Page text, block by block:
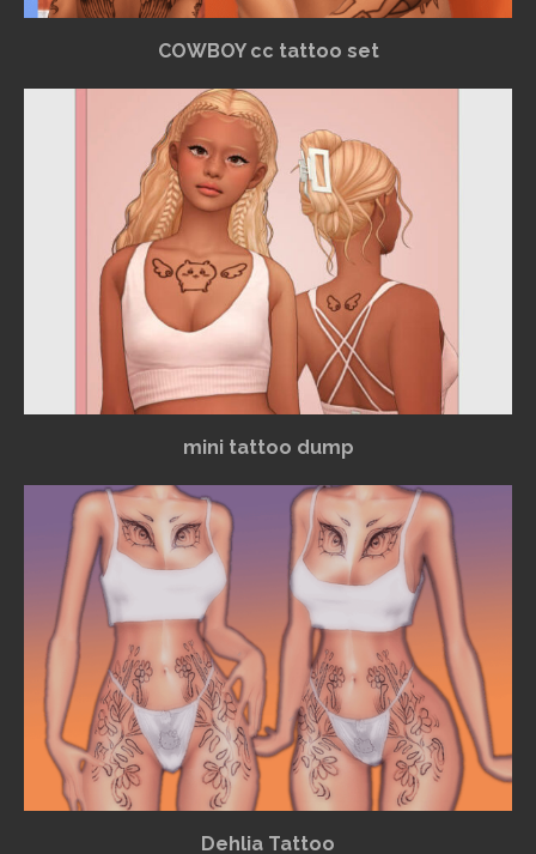
COWBOY cc tattoo set
mini tattoo dump
Dehlia Tattoo